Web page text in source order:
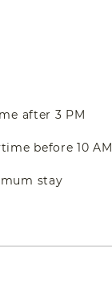
after 3 PM
before 10 AM
stay